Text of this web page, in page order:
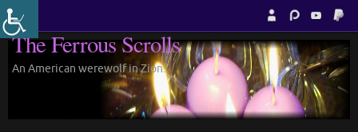
Skip
to
content
The Ferrous Scrolls
An American werewolf in Zion.